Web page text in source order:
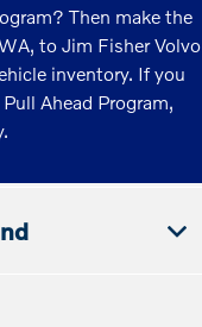
Then make the
to Jim Fisher Volvo
inventory. If you
Ahead Program,